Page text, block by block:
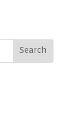
Search